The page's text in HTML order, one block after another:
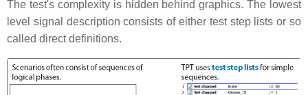
The test's complexity is hidden behind graphics. The lowest
level signal description consists of either test step lists or so
called direct definitions.